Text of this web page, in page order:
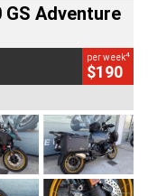
GS Adventure
per week4
$190